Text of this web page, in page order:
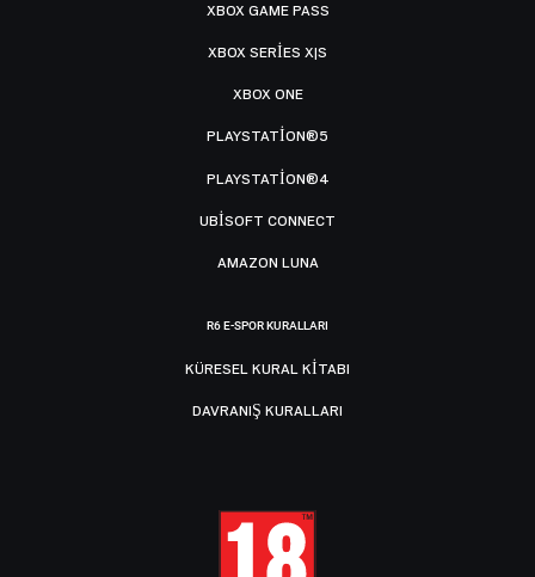
XBOX GAME PASS
XBOX SERIES X|S
XBOX ONE
PLAYSTATION®5
PLAYSTATION®4
UBISOFT CONNECT
AMAZON LUNA
R6 E-SPOR KURALLARI
KÜRESEL KURAL KITABI
DAVRANIŞ KURALLARI